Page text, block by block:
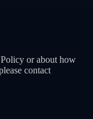
or about how
contact